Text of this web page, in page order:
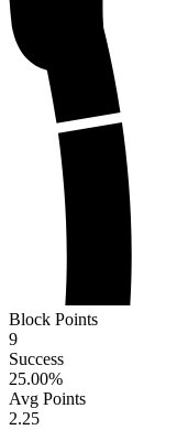
Block Points
9
Success
25.00%
Avg Points
2.25